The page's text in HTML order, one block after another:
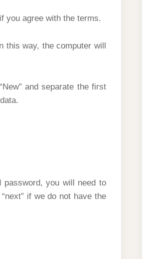
you agree with the terms.
this way, the computer will
and separate the first
you will need to
if we do not have the